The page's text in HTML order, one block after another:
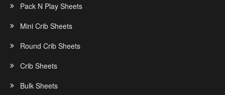
Pack N Play Sheets
Mini Crib Sheets
Round Crib Sheets
Crib Sheets
Bulk Sheets